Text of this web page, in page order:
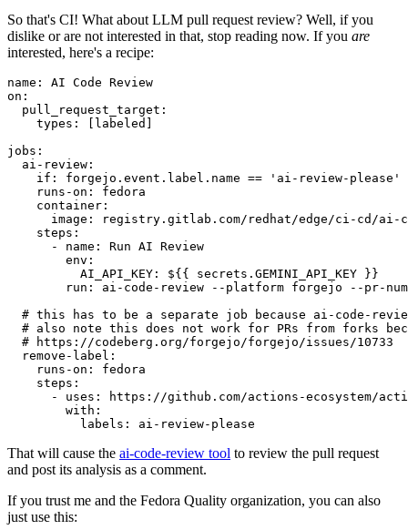
So that's CI! What about LLM pull request review? Well, if you
dislike or are not interested in that, stop reading now. If you are
interested, here's a recipe:
name :
AI Code Review
on :
pull_request_target :
types : [ labeled ]
jobs :
ai-review :
if :
forgejo.event.label.name == 'ai-review-please'
runs-on :
fedora
container :
image :
registry.gitlab.com/redhat/edge/ci-cd/ai-
steps :
-
name :
Run AI Review
env :
AI_API_KEY :
${{ secrets.GEMINI_API_KEY }}
run :
ai-code-review --platform forgejo --pr-
# this has to be a separate job because ai-code-
# also note this does not work for PRs from forks
# https://codeberg.org/forgejo/forgejo/issues/10733
remove-label :
runs-on :
fedora
steps :
-
uses :
https://github.com/actions-ecosystem/action-
with :
labels : ai-review-please
That will cause the ai-code-review tool to review the pull request
and post its analysis as a comment.
If you trust me and the Fedora Quality organization, you can also
just use this: